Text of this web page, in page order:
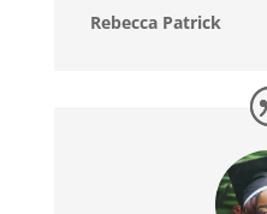
Rebecca Patrick